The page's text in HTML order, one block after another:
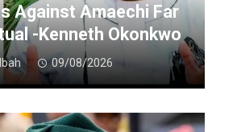
Against Amaechi Far
-Kenneth Okonkwo
09/08/2026